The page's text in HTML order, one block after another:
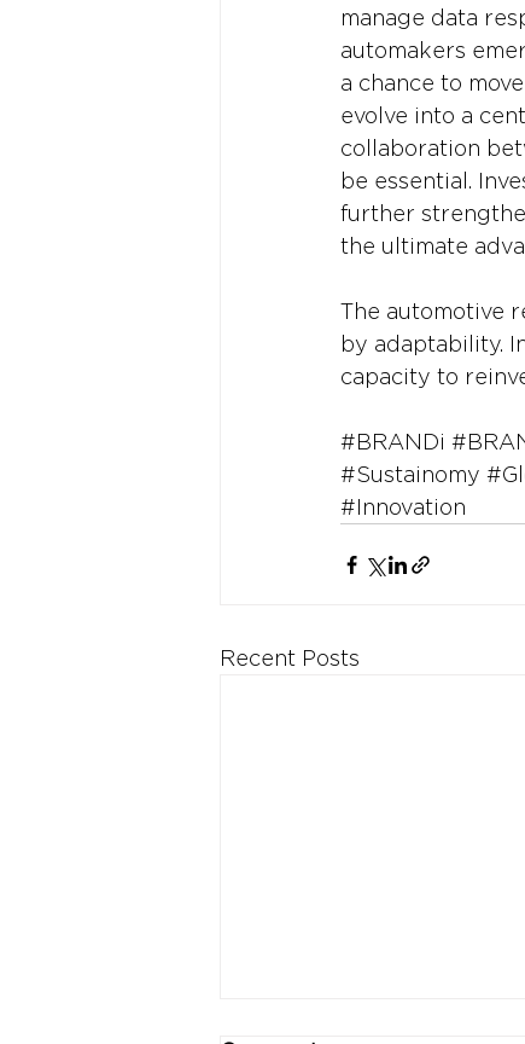
manage data
automakers
a chance to
evolve into a
collaboration
be essential.
further
the ultimate
The automotive
by adaptability.
capacity to
#BRANDi
#Sustainomy
#Innovation
Recent Posts